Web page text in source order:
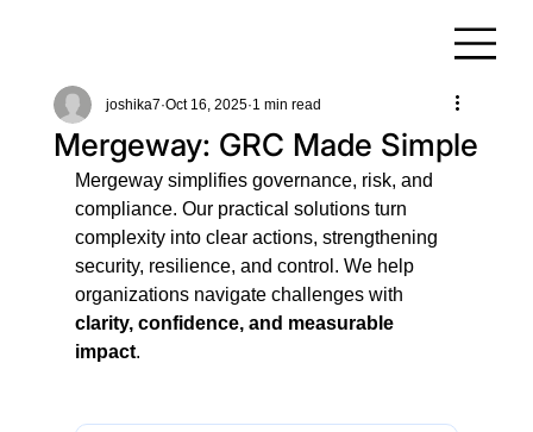
Mergeway: GRC Made Simple
joshika7 Oct 16, 2025 1 min read
Mergeway simplifies governance, risk, and
compliance. Our practical solutions turn
complexity into clear actions, strengthening
security, resilience, and control. We help
organizations navigate challenges with
clarity, confidence, and measurable
impact.